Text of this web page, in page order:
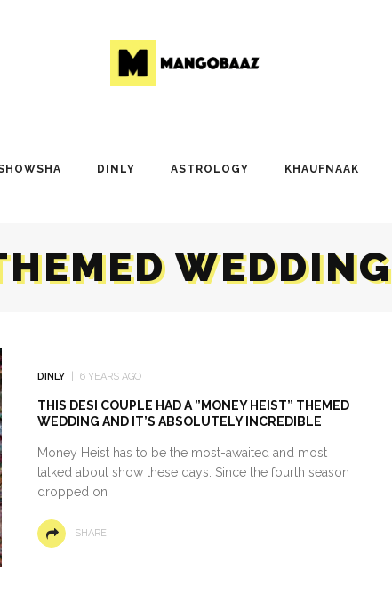
DINLY ASTROLOGY KHAUFNAAK
WEDDING
DINLY 6 YEARS AGO
THIS DESI COUPLE HAD A ”MONEY HEIST” THEMED
WEDDING AND IT’S ABSOLUTELY INCREDIBLE
Money Heist has to be the most-awaited and most
talked about show these days. Since the fourth season
dropped on
SHARE